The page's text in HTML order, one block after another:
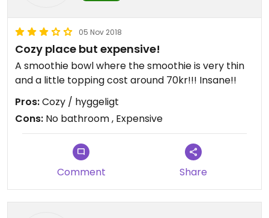
05 Nov 2018
Cozy place but expensive!
A smoothie bowl where the smoothie is very thin
and a little topping cost around 70kr!!! Insane!!
Pros:Cozy / hyggeligt
Cons: No bathroom , Expensive
Comment Share